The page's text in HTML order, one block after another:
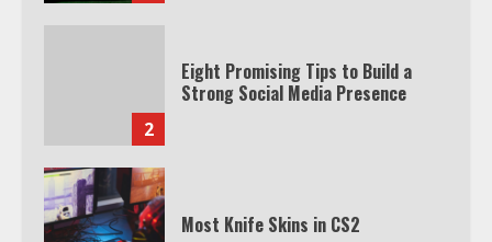
2
Eight Promising Tips to Build a
Strong Social Media Presence
Most Knife Skins in CS2